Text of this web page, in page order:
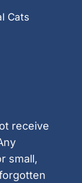
Cats
receive
small,